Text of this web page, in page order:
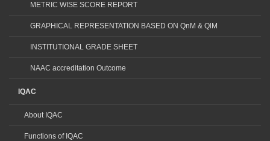
METRIC WISE SCORE REPORT
GRAPHICAL REPRESENTATION BASED ON QnM & QlM
INSTITUTIONAL GRADE SHEET
NAAC accreditation Outcome
IQAC
About IQAC
Functions of IQAC